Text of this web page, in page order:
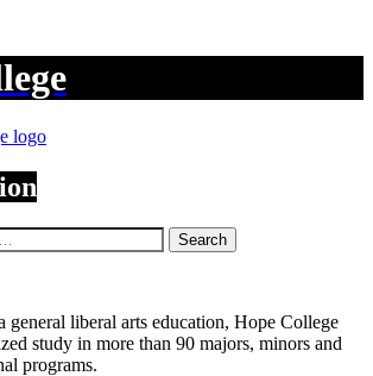
Search
general liberal arts education, Hope College
study in more than 90 majors, minors and
programs.